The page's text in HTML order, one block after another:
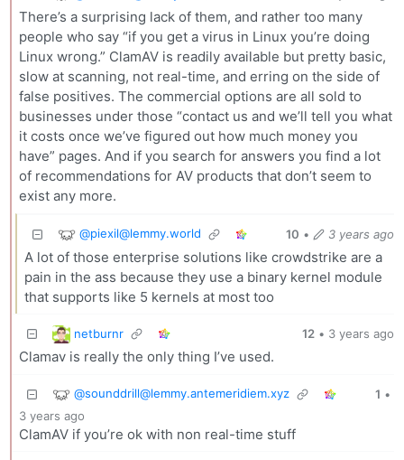
There’s a surprising lack of them, and rather too many
people who say “if you get a virus in Linux you’re doing
Linux wrong.” ClamAV is readily available but pretty basic,
slow at scanning, not real-time, and erring on the side of
false positives. The commercial options are all sold to
businesses under those “contact us and we’ll tell you what
it costs once we’ve figured out how much money you
have” pages. And if you search for answers you find a lot
of recommendations for AV products that don’t seem to
exist any more.
@piexil@lemmy.world 10 • 3 years ago
A lot of those enterprise solutions like crowdstrike are a
pain in the ass because they use a binary kernel module
that supports like 5 kernels at most too
netburnr 12 • 3 years ago
Clamav is really the only thing I’ve used.
@sounddrill@lemmy.antemeridiem.xyz 1 •
3 years ago
ClamAV if you’re ok with non real-time stuff